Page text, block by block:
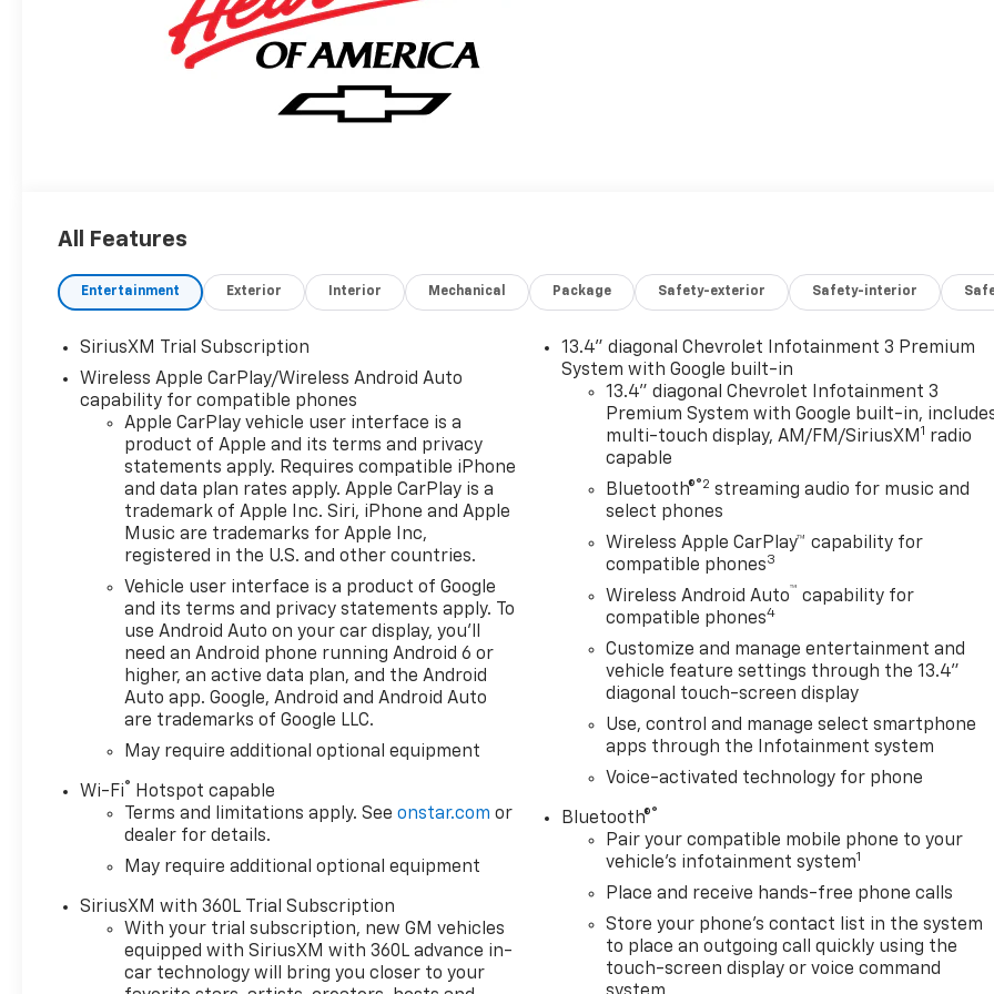
All Features
Entertainment Exterior Interior Mechanical Package Safety-exterior Safety-interior
SiriusXM Trial Subscription
Wireless Apple CarPlay/Wireless Android Auto
capability for compatible phones
Apple CarPlay vehicle user interface is a
product of Apple and its terms and privacy
statements apply. Requires compatible iPhone
and data plan rates apply. Apple CarPlay is a
trademark of Apple Inc. Siri, iPhone and Apple
Music are trademarks for Apple Inc,
registered in the U.S. and other countries.
Vehicle user interface is a product of Google
and its terms and privacy statements apply. To
use Android Auto on your car display, you'll
need an Android phone running Android 6 or
higher, an active data plan, and the Android
Auto app. Google, Android and Android Auto
are trademarks of Google LLC.
May require additional optional equipment
Wi-Fi®
Hotspot capable
Terms and limitations apply. Seeonstar.com or
dealer for details.
May require additional optional equipment
SiriusXM with 360L Trial Subscription
With your trial subscription, new GM vehicles
equipped with SiriusXM with 360L advance in-
car technology will bring you closer to your
13.4" diagonal Chevrolet Infotainment 3 Premium
System with Google built-in
13.4" diagonal Chevrolet Infotainment 3
Premium System with Google built-in,
multi-touch display, AM/FM/SiriusXM 1 radio
capable
Bluetooth®®2 streaming audio for music and
select phones
Wireless Apple CarPlay™ capability for
compatible phones3
Wireless Android Auto™ capability for
compatible phones4
Customize and manage entertainment and
vehicle feature settings through the 13.4"
diagonal touch-screen display
Use, control and manage select smartphone
apps through the Infotainment system
Voice-activated technology for phone
Bluetooth®®
Pair your compatible mobile phone to your
vehicle's infotainment system1
Place and receive hands-free phone calls
Store your phone's contact list in the system
to place an outgoing call quickly using the
touch-screen display or voice command